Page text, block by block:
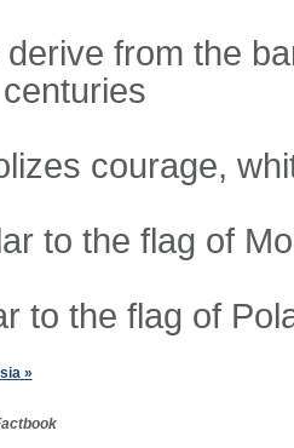
from the
courage,
to the flag of
to the flag of
»